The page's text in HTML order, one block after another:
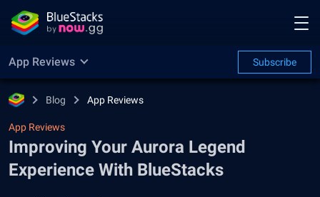
App Reviews Subscribe
Blog App Reviews
App Reviews
Improving Your Aurora Legend
Experience With BlueStacks